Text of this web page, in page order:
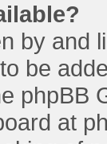
by and
be
phpBB
at